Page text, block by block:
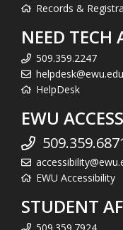
Records &
NEED TECH
509.359.2247
helpdesk@ewu.edu
HelpDesk
EWU
EWU Accessibility
STUDENT
509.359.7924